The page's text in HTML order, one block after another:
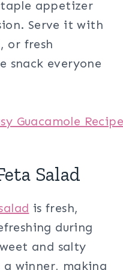
appetizer
Serve it with
or fresh
snack everyone
Salad
is fresh,
during
and salty
winner, making